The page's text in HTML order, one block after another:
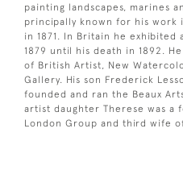
painting landscapes, marines
principally known for his work
in 1871. In Britain he exhibited
1879 until his death in 1892.
of British Artist, New
Gallery. His son Frederick
founded and ran the Beaux
artist daughter Therese was a
London Group and third wife